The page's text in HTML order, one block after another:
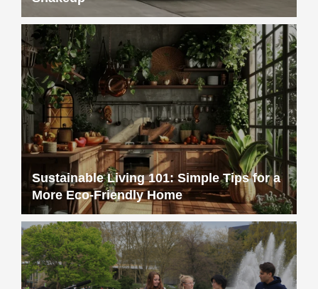
Sustainable Living 101: Simple Tips for a
More Eco-Friendly Home